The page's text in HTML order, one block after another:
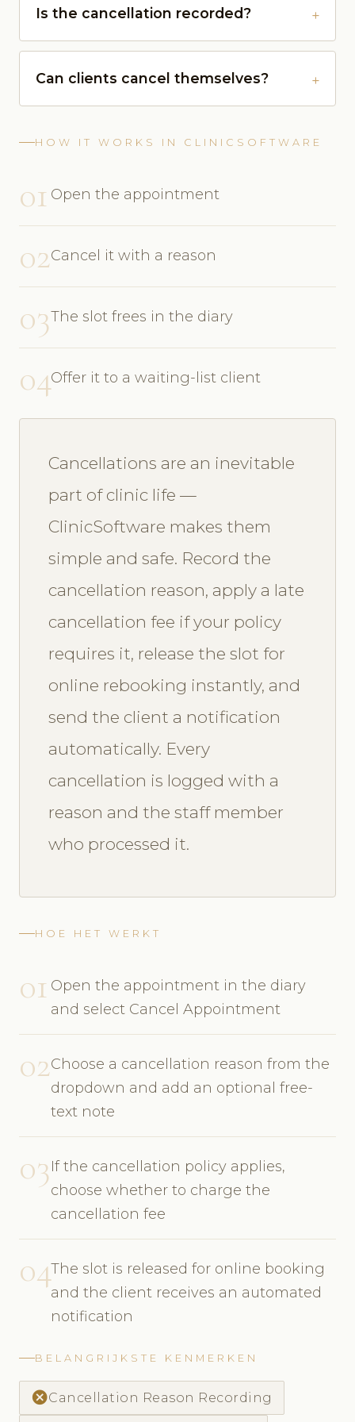
Is the cancellation recorded?
Can clients cancel themselves?
HOW IT WORKS IN CLINICSOFTWARE
01 Open the appointment
02Cancel it with a reason
03The slot frees in the diary
04Offer it to a waiting-list client
Cancellations are an inevitable
part of clinic life —
ClinicSoftware makes them
simple and safe. Record the
cancellation reason, apply a late
cancellation fee if your policy
requires it, release the slot for
online rebooking instantly, and
send the client a notification
automatically. Every
cancellation is logged with a
reason and the staff member
who processed it.
HOE HET WERKT
01 Open the appointment in the diary
and select Cancel Appointment
02Choose a cancellation reason from the
dropdown and add an optional free-
text note
03If the cancellation policy applies,
choose whether to charge the
cancellation fee
04The slot is released for online booking
and the client receives an automated
notification
BELANGRIJKSTE KENMERKEN
cancelCancellation Reason Recording